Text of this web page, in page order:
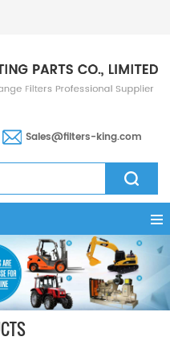
Sales@filters-king.com